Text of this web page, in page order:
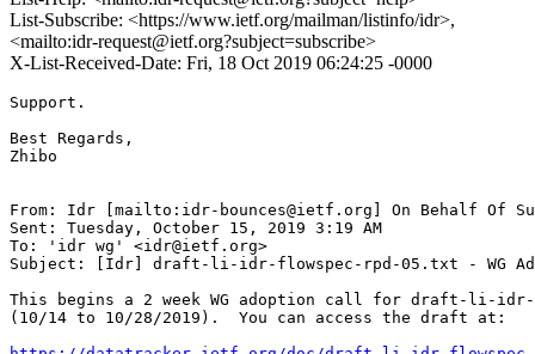
List-Subscribe: <https://www.ietf.org/mailman/listinfo/idr>,
<mailto:idr-request@ietf.org?subject=subscribe>
X-List-Received-Date: Fri, 18 Oct 2019 06:24:25 -0000
Support.
Best Regards,
Zhibo
From: Idr [mailto:idr-bounces@ietf.org] On Behalf Of
Sent: Tuesday, October 15, 2019 3:19 AM
To: 'idr wg' <idr@ietf.org>
Subject: [Idr] draft-li-idr-flowspec-rpd-05.txt - WG
This begins a 2 week WG adoption call for draft-li-
(10/14 to 10/28/2019).  You can access the draft at: